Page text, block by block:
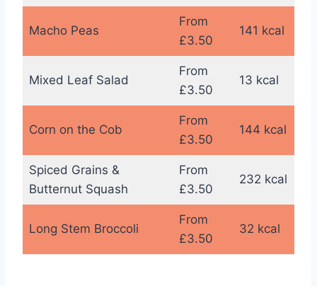
Macho Peas
From
£3.50
141 kcal
Mixed Leaf Salad
From
£3.50
13 kcal
Corn on the Cob
From
£3.50
144 kcal
Spiced Grains &
Butternut Squash
From
£3.50
232 kcal
Long Stem Broccoli
From
£3.50
32 kcal